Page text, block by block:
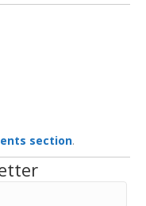
section.